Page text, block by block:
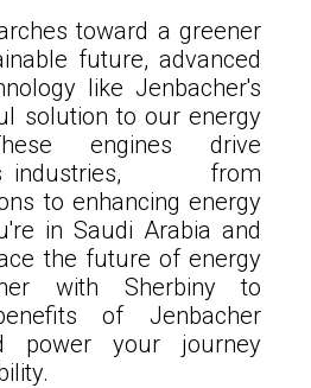
toward a greener
future, advanced
like Jenbacher's
solution to our energy
engines drive
industries, from
to enhancing energy
in Saudi Arabia and
the future of energy
with Sherbiny to
of Jenbacher
power your journey